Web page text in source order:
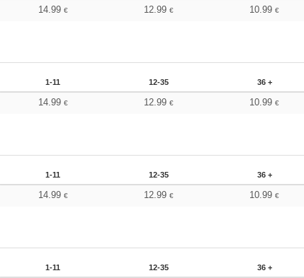
14.99 € 12.99 € 10.99€
1-11 12-35 36 +
14.99 € 12.99 € 10.99€
1-11 12-35 36 +
14.99 € 12.99 € 10.99€
1-11 12-35 36 +